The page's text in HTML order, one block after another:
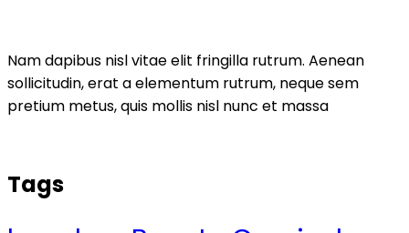
Nam dapibus nisl vitae elit fringilla rutrum. Aenean
sollicitudin, erat a elementum rutrum, neque sem
pretium metus, quis mollis nisl nunc et massa
Tags